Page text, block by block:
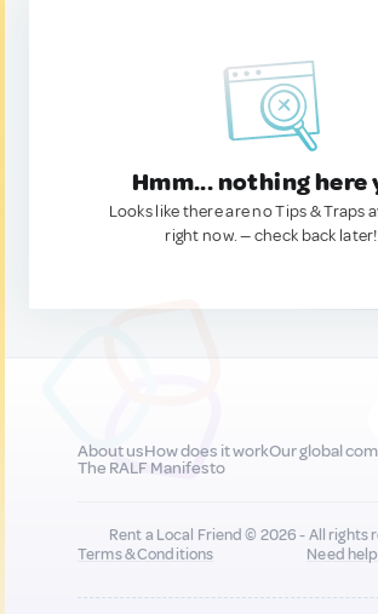
Hmm... nothing here
Looks like there are no Tips & Traps
right now. — check back later!
About usHow does it workOur global
The RALF Manifesto
Rent a Local Friend © 2026 - All rights
Terms & Conditions
Need